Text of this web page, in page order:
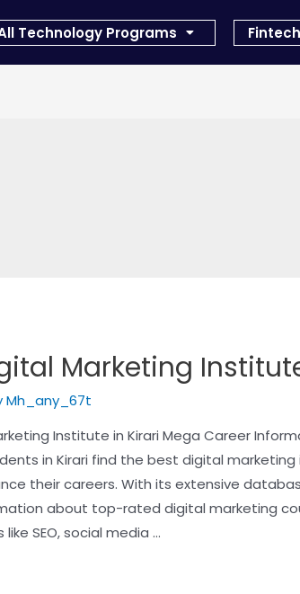
Technology Programs Fintech
Marketing
Mh_any_67t
Institute in Kirari Mega Career
in Kirari find the best digital
their careers. With its extensive
about top-rated digital marketing
SEO, social media …